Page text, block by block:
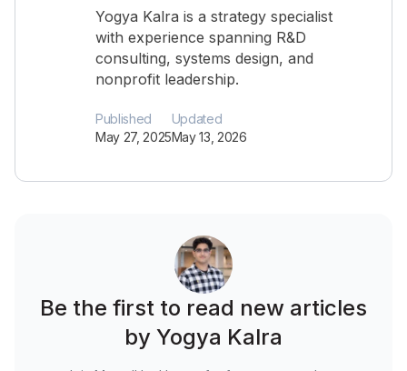
Yogya Kalra is a strategy specialist
with experience spanning R&D
consulting, systems design, and
nonprofit leadership.
Published
May 27, 2025
Updated
May 13, 2026
Be the first to read new articles
by Yogya Kalra